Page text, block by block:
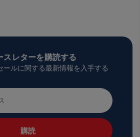
スレターを購読する
ールに関する最新情報を入手する